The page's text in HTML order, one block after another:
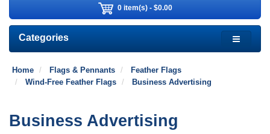
0 item(s) - $0.00
Categories
Home Flags & Pennants
Feather Flags
Wind-Free Feather Flags
Business Advertising
Business Advertising